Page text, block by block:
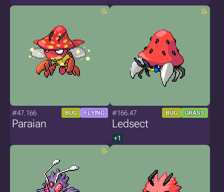
#47.166 BUG FLYING
Paraian
#166.47 BUG GRASS
Ledsect
+1